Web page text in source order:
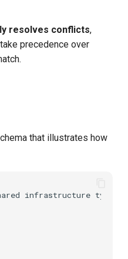
resolves conflicts,
precedence over
that illustrates how
infrastructure types